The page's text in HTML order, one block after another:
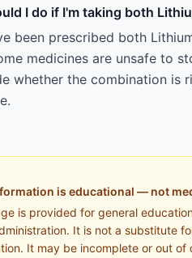
I do if I'm taking both
been prescribed both
medicines are unsafe to
whether the combination is
is educational — not
is provided for general
It is not a substitute
It may be incomplete or out